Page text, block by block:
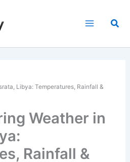
Libya: Temperatures, Rainfall &
Weather in
Rainfall &